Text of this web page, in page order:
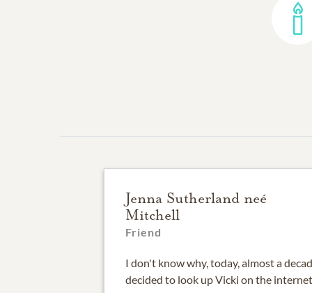
Jenna Sutherland neé
Mitchell
Friend
I don't know why, today, almost a
decided to look up Vicki on the